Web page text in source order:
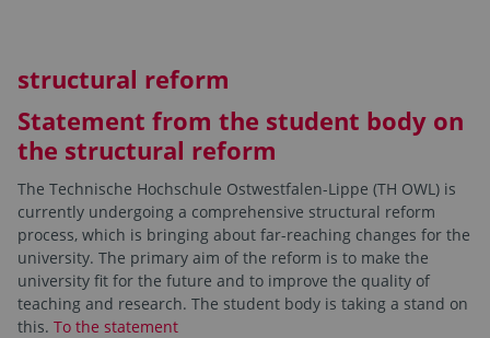
structural reform
Statement from the student body on
the structural reform
The Technische Hochschule Ostwestfalen-Lippe (TH OWL) is
currently undergoing a comprehensive structural reform
process, which is bringing about far-reaching changes for the
university. The primary aim of the reform is to make the
university fit for the future and to improve the quality of
teaching and research. The student body is taking a stand on
this. To the statement